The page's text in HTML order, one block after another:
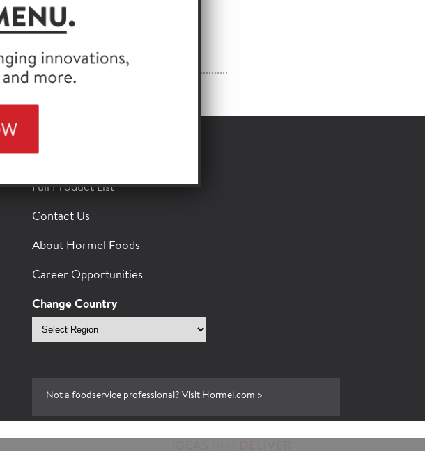
Full Product List
Contact Us
About Hormel Foods
Career Opportunities
Change Country
Select
region
Not a foodservice professional? Visit Hormel.com >